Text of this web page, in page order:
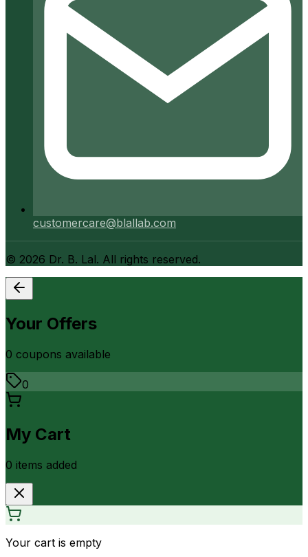
customercare@blallab.com
© 2026 Dr. B. Lal. All rights reserved.
Your Offers
0 coupons available
0
My Cart
0 items added
Your cart is empty